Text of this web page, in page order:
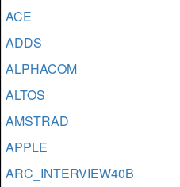
ACE
ADDS
ALPHACOM
ALTOS
AMSTRAD
APPLE
ARC_INTERVIEW40B